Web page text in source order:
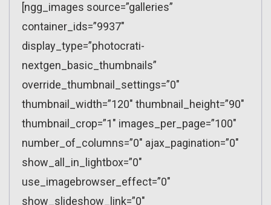
[ngg_images source=”galleries”
container_ids=”9937″
display_type=”photocrati-
nextgen_basic_thumbnails”
override_thumbnail_settings=”0″
thumbnail_width=”120″ thumbnail_height=”90″
thumbnail_crop=”1″ images_per_page=”100″
number_of_columns=”0″ ajax_pagination=”0″
show_all_in_lightbox=”0″
use_imagebrowser_effect=”0″
show_slideshow_link=”0″